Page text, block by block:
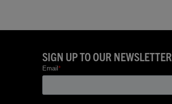
SIGN UP TO OUR NEWSLETTER